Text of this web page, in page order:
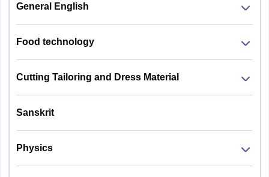
General English
Food technology
Cutting Tailoring and Dress Material
Sanskrit
Physics